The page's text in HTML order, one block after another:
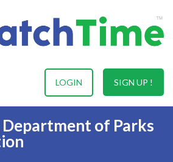
SIGN UP !
LOGIN
of Parks